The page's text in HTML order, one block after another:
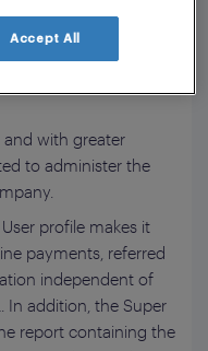
and with greater
to administer the
profile makes it
payments, referred
independent of
In addition, the Super
report containing the
Accept All